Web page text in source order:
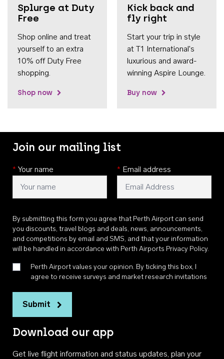
Splurge at Duty
Free
Shop online and treat
yourself to an extra
10% off Duty Free
shopping.
Shop now
Kick back and
fly right
Start your trip in style
at T1 International's
luxurious and award-
winning Aspire Lounge.
Buy now
Join our mailing list
* Your name * Email address
By submitting this form you agree that Perth Airport can send
you discounts, travel blogs and deals, news, announcements,
and competitions by email and SMS, and that your information
will be handled in accordance with Perth Airports Privacy Policy.
Perth Airport values your opinion. By ticking this box, I
agree to receive surveys and market research invitations
Submit
Download our app
Get live flight information and status updates, plan your